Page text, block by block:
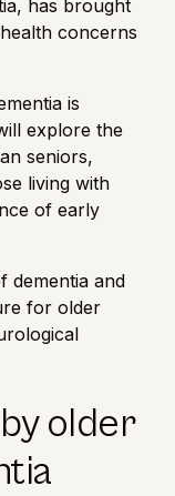
has brought
concerns
is
explore the
seniors,
living with
of early
dementia and
for older
older